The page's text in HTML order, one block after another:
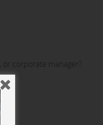
or corporate manager?